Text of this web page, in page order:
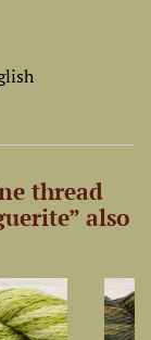
thread
also